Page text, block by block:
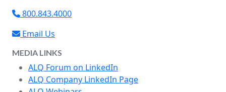
800.843.4000
Email Us
MEDIA LINKS
ALQ Forum on LinkedIn
ALQ Company LinkedIn Page